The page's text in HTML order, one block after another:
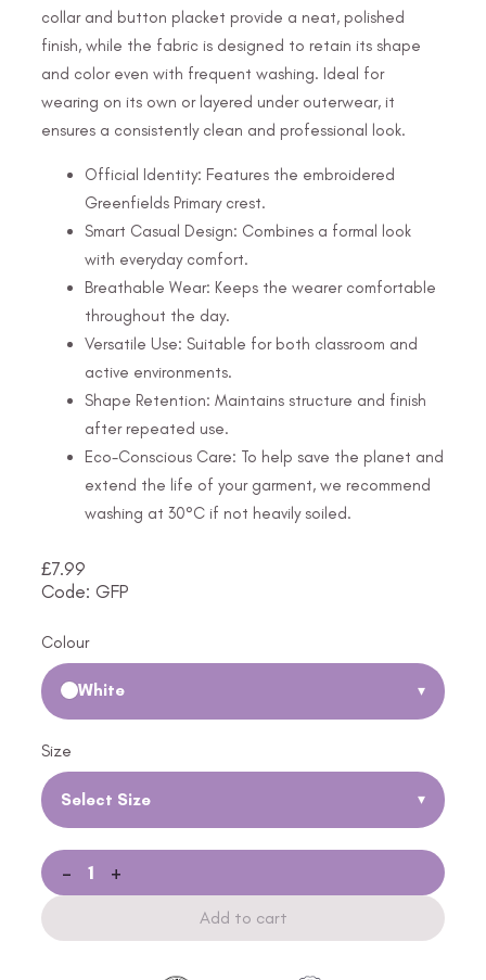
collar and button placket provide a neat, polished
finish, while the fabric is designed to retain its shape
and color even with frequent washing. Ideal for
wearing on its own or layered under outerwear, it
ensures a consistently clean and professional look.
Official Identity: Features the embroidered
Greenfields Primary crest.
Smart Casual Design: Combines a formal look
with everyday comfort.
Breathable Wear: Keeps the wearer comfortable
throughout the day.
Versatile Use: Suitable for both classroom and
active environments.
Shape Retention: Maintains structure and finish
after repeated use.
Eco-Conscious Care: To help save the planet and
extend the life of your garment, we recommend
washing at 30°C if not heavily soiled.
£7.99
Code: GFP
Colour
White ▾
Size
Select Size ▾
- +
Add to cart